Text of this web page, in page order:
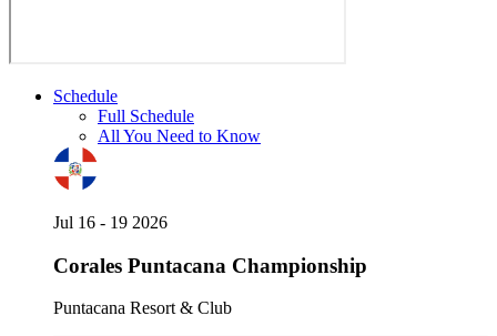
Schedule
Full Schedule
All You Need to Know
Jul 16 - 19 2026
Corales Puntacana Championship
Puntacana Resort & Club